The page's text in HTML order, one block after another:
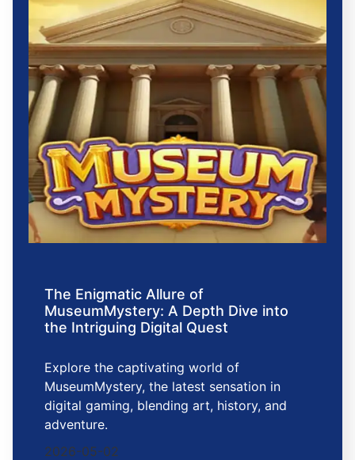
The Enigmatic Allure of
MuseumMystery: A Depth Dive into
the Intriguing Digital Quest
Explore the captivating world of
MuseumMystery, the latest sensation in
digital gaming, blending art, history, and
adventure.
2026-05-02